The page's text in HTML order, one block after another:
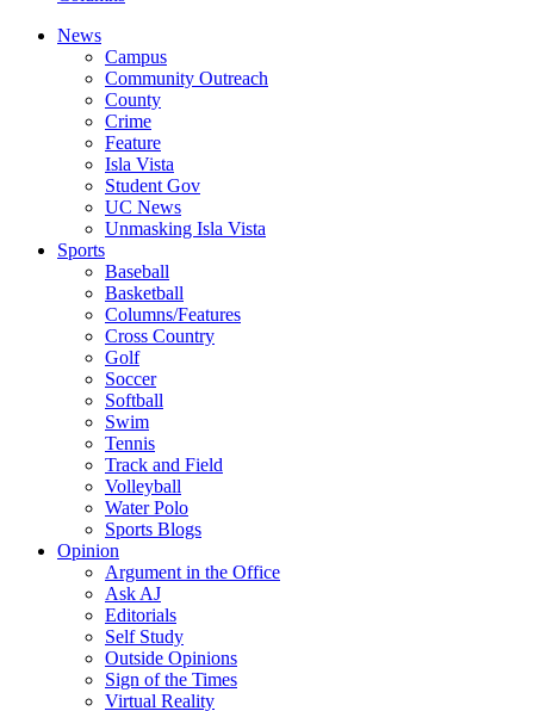
News
Campus
Community Outreach
County
Crime
Feature
Isla Vista
Student Gov
UC News
Unmasking Isla Vista
Sports
Baseball
Basketball
Columns/Features
Cross Country
Golf
Soccer
Softball
Swim
Tennis
Track and Field
Volleyball
Water Polo
Sports Blogs
Opinion
Argument in the Office
Ask AJ
Editorials
Self Study
Outside Opinions
Sign of the Times
Virtual Reality